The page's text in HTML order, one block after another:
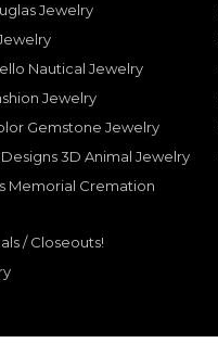
Jewelry
Nautical Jewelry
Jewelry
Gemstone Jewelry
3D Animal Jewelry
Memorial Cremation
/ Closeouts!